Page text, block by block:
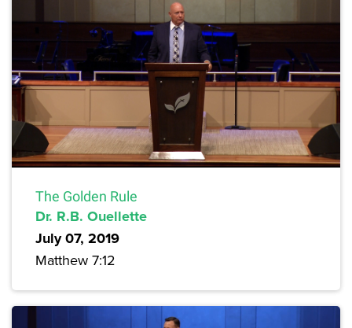
The Golden Rule
Dr. R.B. Ouellette
July 07, 2019
Matthew 7:12